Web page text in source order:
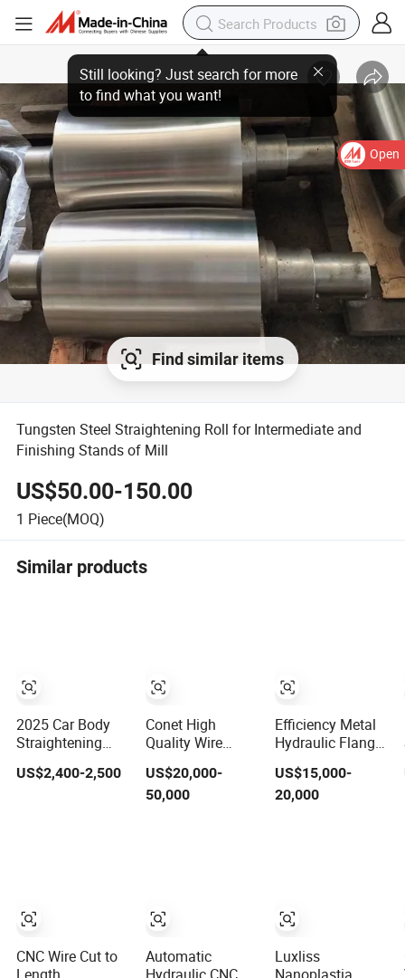
Open
Find similar items
Tungsten Steel Straightening Roll for Intermediate and
Finishing Stands of Mill
US$50.00-150.00
1 Piece(MOQ)
Similar products
2025 Car Body
Straightening
Bench Frame Car
Basic Correction
US$2,400-2,500
CNC Wire Cut to
Conet High
Quality Wire
Straightening and
Cutting Machine
for Low Carbon
US$20,000-
50,000
Automatic
Efficiency Metal
Hydraulic Flange
Straightening
Machine H-Beam
Flange
US$15,000-
20,000
Luxliss